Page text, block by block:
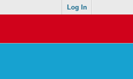
Log In